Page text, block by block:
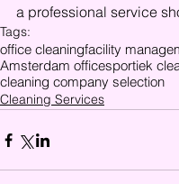
a professional service
Tags:
office cleaningfacility
Amsterdam officesportiek
cleaning company selection
Cleaning Services